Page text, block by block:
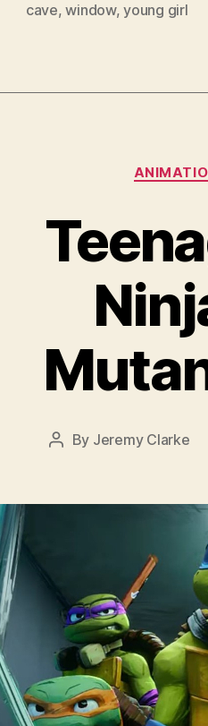
cave,window,young girl
Post
By Jeremy Clarke